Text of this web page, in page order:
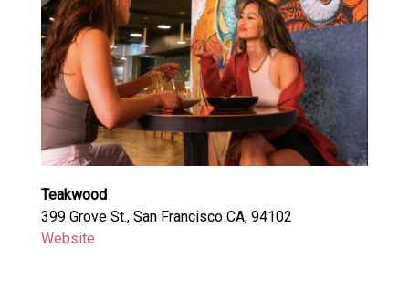
Teakwood
399 Grove St., San Francisco CA, 94102
Website